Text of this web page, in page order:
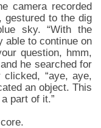
camera recorded
gestured to the dig
sky. “With the
able to continue on
question, hmm,
he searched for
“aye, aye,
an object. This
part of it.”